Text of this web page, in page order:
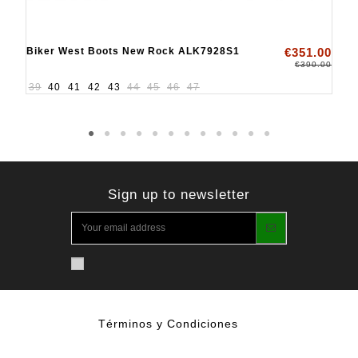
Biker West Boots New Rock ALK7928S1 €351.00
€390.00
39 40 41 42 43 44 45 46 47
Sign up to newsletter
Términos y Condiciones